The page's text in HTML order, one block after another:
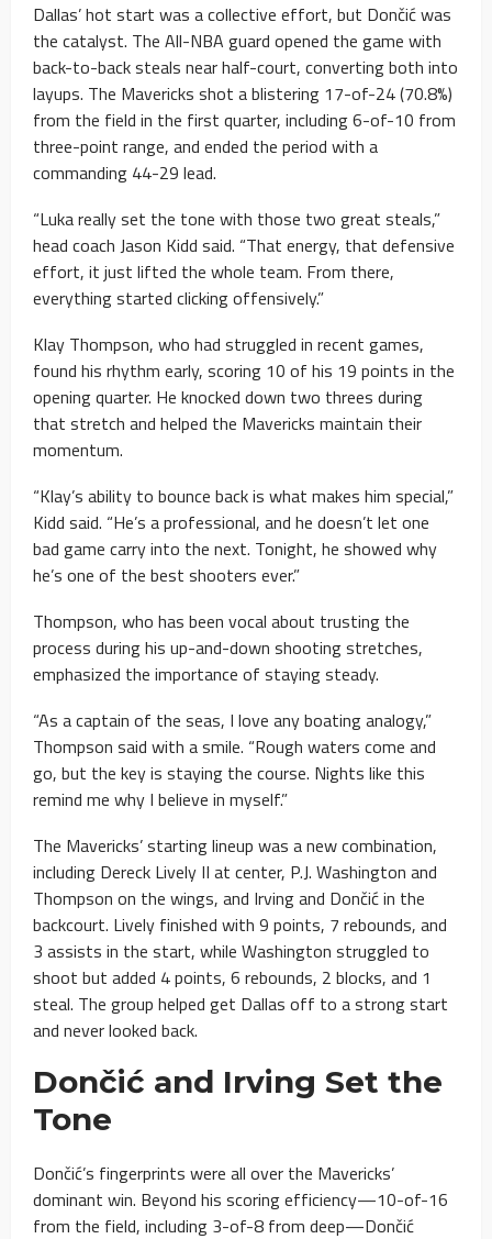
Dallas’ hot start was a collective effort, but Dončić was
the catalyst. The All-NBA guard opened the game with
back-to-back steals near half-court, converting both into
layups. The Mavericks shot a blistering 17-of-24 (70.8%)
from the field in the first quarter, including 6-of-10 from
three-point range, and ended the period with a
commanding 44-29 lead.
“Luka really set the tone with those two great steals,”
head coach Jason Kidd said. “That energy, that defensive
effort, it just lifted the whole team. From there,
everything started clicking offensively.”
Klay Thompson, who had struggled in recent games,
found his rhythm early, scoring 10 of his 19 points in the
opening quarter. He knocked down two threes during
that stretch and helped the Mavericks maintain their
momentum.
“Klay’s ability to bounce back is what makes him special,”
Kidd said. “He’s a professional, and he doesn’t let one
bad game carry into the next. Tonight, he showed why
he’s one of the best shooters ever.”
Thompson, who has been vocal about trusting the
process during his up-and-down shooting stretches,
emphasized the importance of staying steady.
“As a captain of the seas, I love any boating analogy,”
Thompson said with a smile. “Rough waters come and
go, but the key is staying the course. Nights like this
remind me why I believe in myself.”
The Mavericks’ starting lineup was a new combination,
including Dereck Lively II at center, P.J. Washington and
Thompson on the wings, and Irving and Dončić in the
backcourt. Lively finished with 9 points, 7 rebounds, and
3 assists in the start, while Washington struggled to
shoot but added 4 points, 6 rebounds, 2 blocks, and 1
steal. The group helped get Dallas off to a strong start
and never looked back.
Dončić and Irving Set the
Tone
Dončić’s fingerprints were all over the Mavericks’
dominant win. Beyond his scoring efficiency—10-of-16
from the field, including 3-of-8 from deep—Dončić